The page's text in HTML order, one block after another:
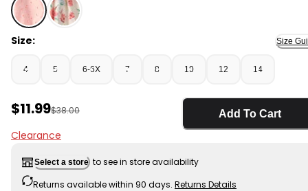
Pink - Girls Eyelet Skirt - Pink, Selected
Size: Size
4 5 6-6X 7 8 10 12 14
Sale Price
$11.99Manufactured Suggested Retail Price
$38.00
Clearance
Add To Cart
Select a store to see in store availability
Returns available within 90 days. Returns Details